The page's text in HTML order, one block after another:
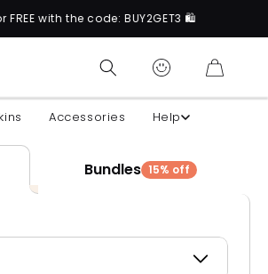
code: BUY2GET3 🛍️
CART
Accessories Help
Bundles 15% off